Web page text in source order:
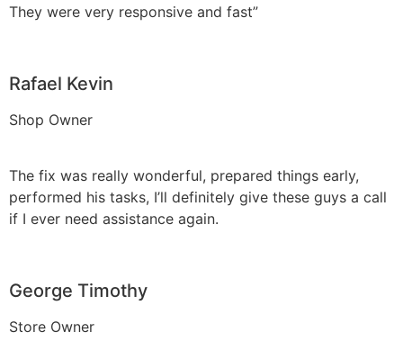
They were very responsive and fast”
Rafael Kevin
Shop Owner
The fix was really wonderful, prepared things early,
performed his tasks, I’ll definitely give these guys a call
if I ever need assistance again.
George Timothy
Store Owner